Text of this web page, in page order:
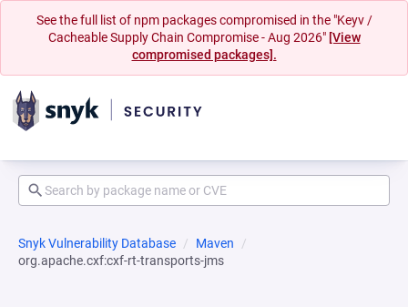
See the full list of npm packages compromised in the "Keyv /
Cacheable Supply Chain Compromise - Aug 2026" [View
compromised packages].
Snyk Vulnerability Database
Maven
org.apache.cxf:cxf-rt-transports-jms